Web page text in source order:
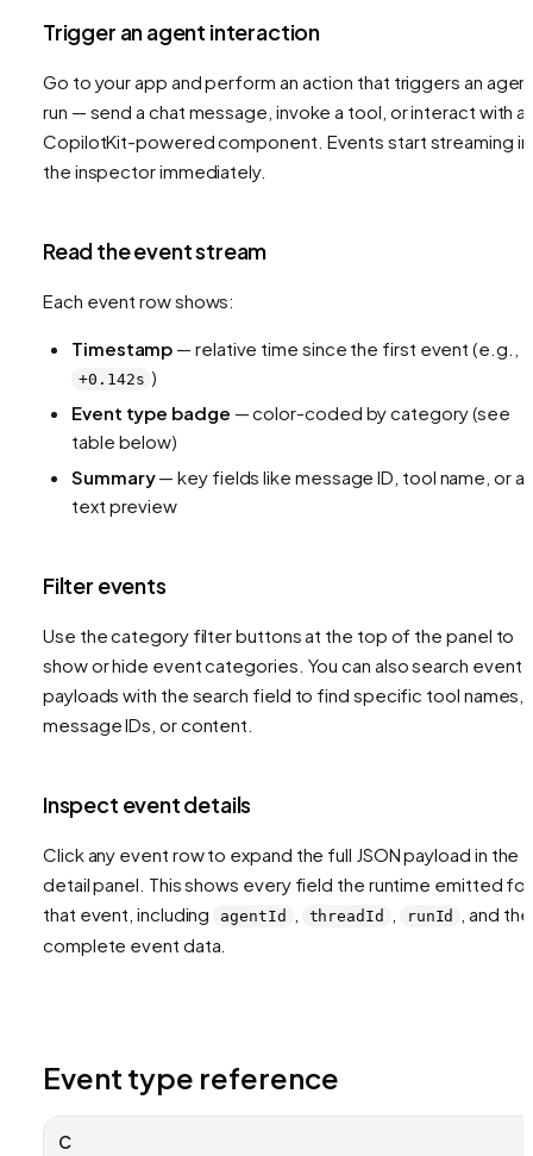
Trigger an agent interaction
Go to your app and perform an action that triggers an
run — send a chat message, invoke a tool, or interact with
CopilotKit-powered component. Events start streaming
the inspector immediately.
Read the event stream
Each event row shows:
Timestamp — relative time since the first event (e.g.,
+0.142s )
Event type badge — color-coded by category (see
table below)
Summary— key fields like message ID, tool name, or a
text preview
Filter events
Use the category filter buttons at the top of the panel to
show or hide event categories. You can also search event
payloads with the search field to find specific tool names,
message IDs, or content.
Inspect event details
Click any event row to expand the full JSON payload in the
detail panel. This shows every field the runtime emitted for
that event, including
agentId threadId runId
, and the
complete event data.
Event type reference
C